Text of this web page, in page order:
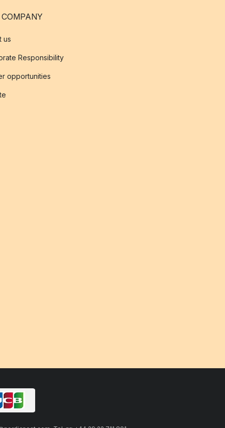
COMPANY
us
Responsibility
opportunities